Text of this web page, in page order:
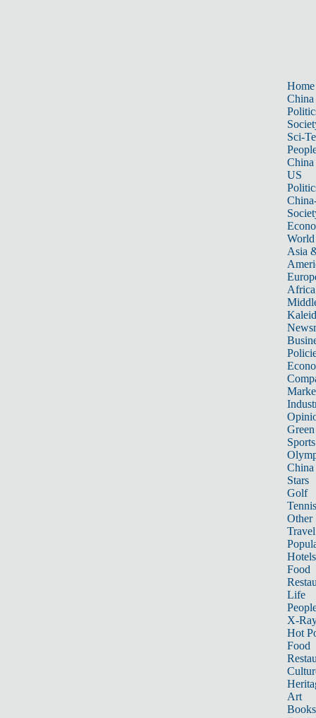
Home
China
Sci-
China
US
World
Asia
Africa
Sports
China
Stars
Golf
Tennis
Other
Travel
Hotels
Food
Life
X-
Hot
Food
Art
Books